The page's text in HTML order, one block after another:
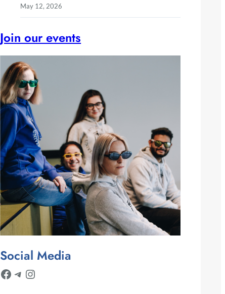
May 12, 2026
Join our events
Social Media
Facebook Telegram Instagram